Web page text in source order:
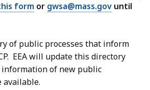
form or gwsa@mass.gov until
of public processes that inform
EEA will update this directory
of new public
available.